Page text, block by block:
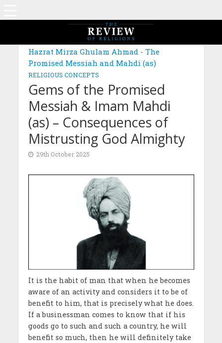
MAGAZINE: EDITION SEPTEMBER 2025
Hazrat Mirza Ghulam Ahmad - The
Promised Messiah and Mahdi (as)
RELIGIOUS CONCEPTS
Gems of the Promised
Messiah & Imam Mahdi
(as) – Consequences of
Mistrusting God Almighty
29th October 2025
It is the habit of man that when he becomes
aware of an activity and considers it to be of
benefit to him, that is precisely what he does.
If a businessman comes to know that if his
goods go to such and such a country, he will
benefit so much, then he will definitely take